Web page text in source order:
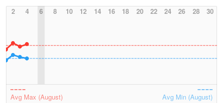
2
4 6 8 10 12 14 16 18 20 22 24 26 28 30
Avg Max (August) Avg Min (August)